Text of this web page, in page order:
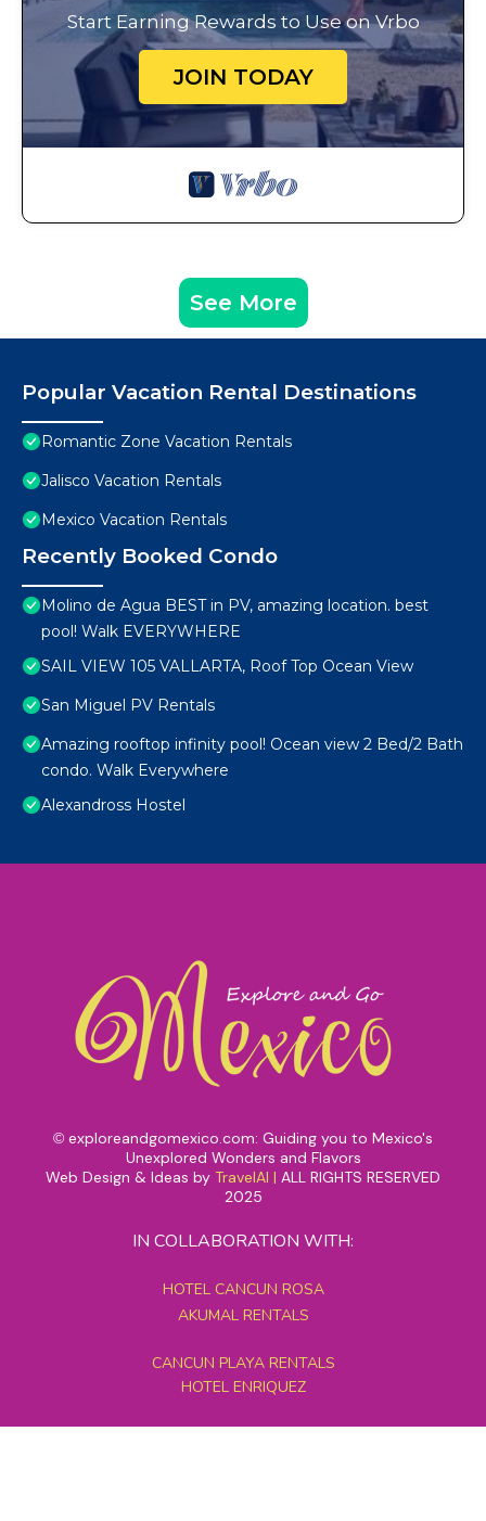
Start Earning Rewards to Use on Vrbo
JOIN TODAY
See More
Popular Vacation Rental Destinations
Romantic Zone Vacation Rentals
Jalisco Vacation Rentals
Mexico Vacation Rentals
Recently Booked Condo
Molino de Agua BEST in PV, amazing location. best
pool! Walk EVERYWHERE
SAIL VIEW 105 VALLARTA, Roof Top Ocean View
San Miguel PV Rentals
Amazing rooftop infinity pool! Ocean view 2 Bed/2 Bath
condo. Walk Everywhere
Alexandross Hostel
© exploreandgomexico.com: Guiding you to Mexico's
Unexplored Wonders and Flavors
Web Design & Ideas by TravelAI | ALL RIGHTS RESERVED
2025
IN COLLABORATION WITH:
HOTEL CANCUN ROSA
AKUMAL RENTALS
CANCUN PLAYA RENTALS
HOTEL ENRIQUEZ
MEXICO GRAND TOURS